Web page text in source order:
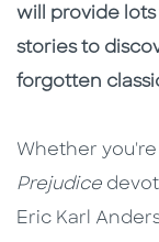
will provide
stories to
forgotten
Whether you're
Prejudice
Eric Karl